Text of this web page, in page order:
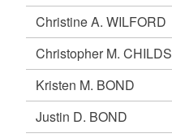
Christine A. WILFORD
Christopher M. CHILDS
Kristen M. BOND
Justin D. BOND